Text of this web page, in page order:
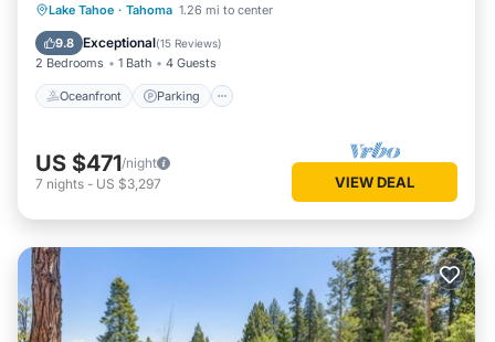
Lake Tahoe · Tahoma 1.26 mi to center
9.8 Exceptional(15 Reviews)
2 Bedrooms 1 Bath 4 Guests
Oceanfront Parking
Oceanfront Parking
Balcony/Terrace
US $471/night
7 nights - US $3,297 VIEW DEAL